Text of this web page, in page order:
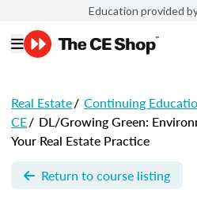
Education provided
Real Estate/ Continuing
CE/ DL/Growing Green:
Your Real Estate Practice
Return to course listing